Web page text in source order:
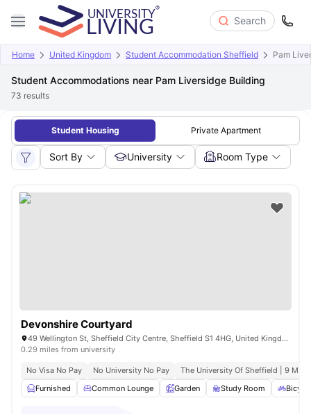
Search
Home United Kingdom Student Accommodation Sheffield Pam
Student Accommodations near Pam Liversidge Building
73 results
Student Housing Private Apartment
Sort By University Room Type
Devonshire Courtyard
49 Wellington St, Sheffield City Centre, Sheffield S1 4HG, United Kingdom
0.29 miles from university
No Visa No Pay No University No Pay
The University Of Sheffield | 9 Min
Furnished
Common Lounge Garden Study Room